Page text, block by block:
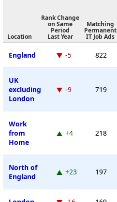
Location
Rank Change
on Same
Period
Last Year
Matching
Permanent
IT Job Ads
England -5 822
UK
excluding
London
-9 719
Work
from
Home
+4 218
North of
England
+23 197